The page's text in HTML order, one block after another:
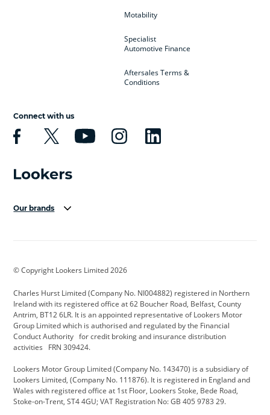
Motability
Specialist
Automotive Finance
Aftersales Terms &
Conditions
Connect with us
Our brands
Cadillac
Citroen CUPRA Dacia
Defender Discovery DS Automobiles
Electric and Hybrid Fast Fit Ferrari
Hyundai Jaguar Jeep
Kia Land Rover Lexus
© Copyright Lookers Limited 2026
Charles Hurst Limited (Company No. NI004882) registered in Northern
Ireland with its registered office at 62 Boucher Road, Belfast, County
Antrim, BT12 6LR. It is an appointed representative of Lookers Motor
Group Limited which is authorised and regulated by the Financial
Conduct Authority for credit broking and insurance distribution
activities FRN 309424.
Lookers Motor Group Limited (Company No. 143470) is a subsidiary of
Lookers Limited, (Company No. 111876). It is registered in England and
Wales with registered office at 1st Floor, Lookers Stoke, Bede Road,
Stoke-on-Trent, ST4 4GU; VAT Registration No: GB 405 9783 29.